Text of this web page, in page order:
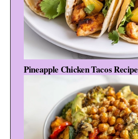
Pineapple Chicken Tacos Recipe